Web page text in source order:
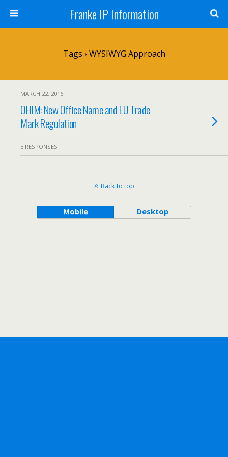
Franke IP Information
Tags › WYSIWYG Approach
MARCH 22, 2016
OHIM: New Office Name and EU Trade
Mark Regulation
3 RESPONSES
Back to top
Mobile Desktop